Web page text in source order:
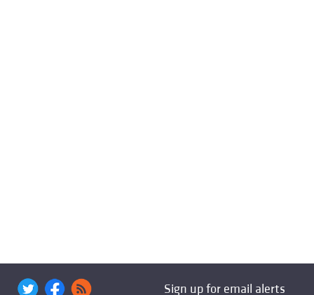
Sign up for email alerts